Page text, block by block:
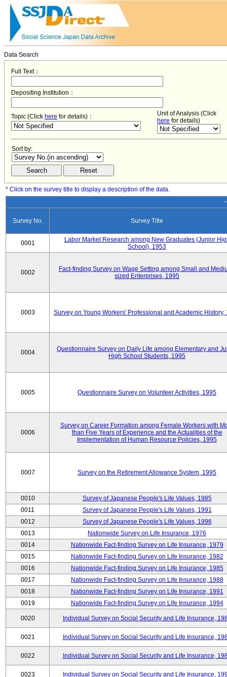
Data Search
Full Text：
Depositing Institution：
Topic (Click here for details)：
Unit of Analysis (Click
here for details)
Sort by:
* Click on the survey title to display a description of the data.
Survey No. Survey Title
0001
Labor Market Research among New Graduates (Junior
School), 1953
0002
Fact-finding Survey on Wage Setting among Small and
sized Enterprises, 1995
0003 Survey on Young Workers' Professional and Academic History,
0004
Questionnaire Survey on Daily Life among Elementary and
High School Students, 1995
0005 Questionnaire Survey on Volunteer Activities, 1995
0006
Survey on Career Formation among Female Workers with
than Five Years of Experience and the Actualities of the
Implementation of Human Resource Policies, 1995
0007 Survey on the Retirement Allowance System, 1995
0010
Survey of Japanese People's Life Values, 1985
0011
Survey of Japanese People's Life Values, 1991
0012
Survey of Japanese People's Life Values, 1996
0013
Nationwide Survey on Life Insurance, 1976
0014
Nationwide Fact-finding Survey on Life Insurance, 1979
0015
Nationwide Fact-finding Survey on Life Insurance, 1982
0016
Nationwide Fact-finding Survey on Life Insurance, 1985
0017
Nationwide Fact-finding Survey on Life Insurance, 1988
0018
Nationwide Fact-finding Survey on Life Insurance, 1991
0019
Nationwide Fact-finding Survey on Life Insurance, 1994
0020 Individual Survey on Social Security and Life Insurance,
0021 Individual Survey on Social Security and Life Insurance,
0022 Individual Survey on Social Security and Life Insurance,
0023 Individual Survey on Social Security and Life Insurance,